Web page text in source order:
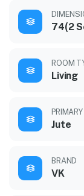
74(2
ROOM
Living
Jute
BRAND
VK